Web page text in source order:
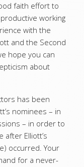
faith effort to
working
with the
and the Second
hope you can
about
has been
nominees – in
– in order to
after Elliott’s
occurred. Your
for a never-